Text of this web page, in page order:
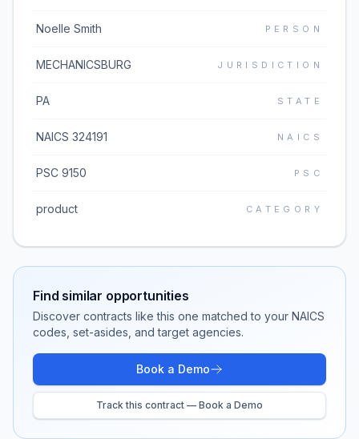
Noelle Smith PERSON
MECHANICSBURG JURISDICTION
PA STATE
NAICS 324191 NAICS
PSC 9150 PSC
product CATEGORY
Find similar opportunities
Discover contracts like this one matched to your NAICS
codes, set-asides, and target agencies.
Book a Demo
Track this contract — Book a Demo